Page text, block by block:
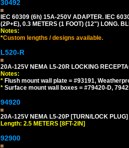
30492
IEC 60309 (6h) 15A-250V ADAPTER. IEC
(2P+E), 0.3 METERS (1 FOOT) (12") LONG.
Notes:
*Custom lengths / designs available.
L520-R
20A-125V NEMA L5-20R LOCKING
Notes:
* Flush mount wall plate = #93191,
* Surface mount wall boxes = #79420-D,
94920
20A-125V NEMA L5-20P [TURN/LOCK
Length: 2.5 METERS [8FT-2IN]
92900